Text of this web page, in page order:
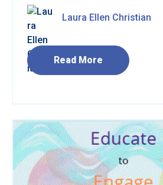
Laura Ellen Christian
Read More